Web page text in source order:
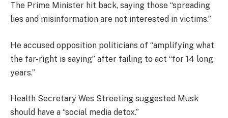
The Prime Minister hit back, saying those “spreading
lies and misinformation are not interested in victims.”
He accused opposition politicians of “amplifying what
the far-right is saying” after failing to act “for 14 long
years.”
Health Secretary Wes Streeting suggested Musk
should have a “social media detox.”